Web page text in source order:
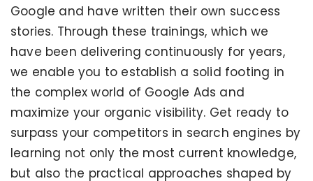
Google and have written their own success
stories. Through these trainings, which we
have been delivering continuously for years,
we enable you to establish a solid footing in
the complex world of Google Ads and
maximize your organic visibility. Get ready to
surpass your competitors in search engines by
learning not only the most current knowledge,
but also the practical approaches shaped by